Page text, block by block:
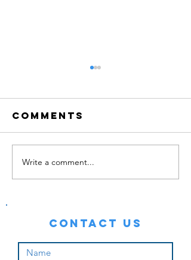
How can i
make a
Comments
Write a comment...
Contact Us